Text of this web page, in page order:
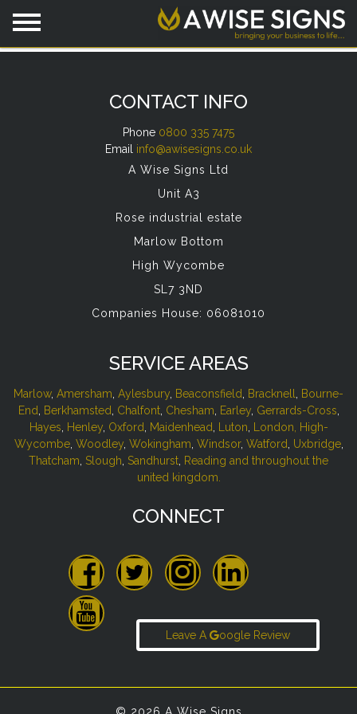
CONTACT INFO
Phone 0800 335 7475
Email info@awisesigns.co.uk
A Wise Signs Ltd
Unit A3
Rose industrial estate
Marlow Bottom
High Wycombe
SL7 3ND
Companies House: 06081010
SERVICE AREAS
Marlow, Amersham Aylesbury Beaconsfield Bracknell
Bourne-
End
Berkhamsted Chalfont, Chesham Earley, Gerrards-Cross
Hayes
Henley, Oxford Maidenhead Luton London,
High-
Wycombe, Woodley, Wokingham Windsor, Watford Uxbridge,
Thatcham Slough Sandhurst Reading and throughout the
united kingdom.
CONNECT
Leave A oogle Review